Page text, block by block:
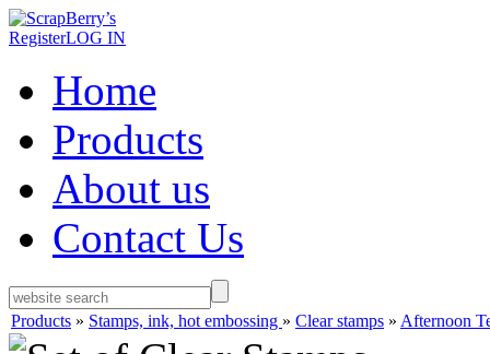
RegisterLOG IN
Home
Products
About us
Contact Us
Products » Stamps, ink, hot embossing » Clear stamps » Afternoon